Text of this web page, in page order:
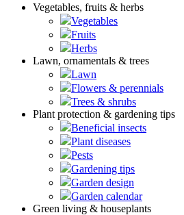
Vegetables, fruits & herbs
Vegetables
Fruits
Herbs
Lawn, ornamentals & trees
Lawn
Flowers & perennials
Trees & shrubs
Plant protection & gardening tips
Beneficial insects
Plant diseases
Pests
Gardening tips
Garden design
Garden calendar
Green living & houseplants